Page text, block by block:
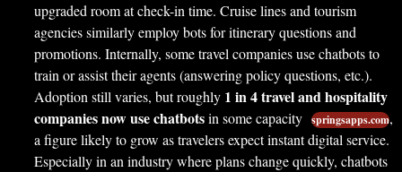
upgraded room at check-in time. Cruise lines and tourism
agencies similarly employ bots for itinerary questions and
promotions. Internally, some travel companies use chatbots to
train or assist their agents (answering policy questions, etc.).
Adoption still varies, but roughly 1 in 4 travel and hospitality
companies now use chatbotsin some capacity springsapps.com,
a figure likely to grow as travelers expect instant digital service.
Especially in an industry where plans change quickly, chatbots